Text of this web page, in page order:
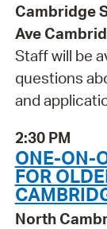
Cambridge
Ave
Staff will be
questions
and
2:30 PM
ONE-ON-
FOR
North